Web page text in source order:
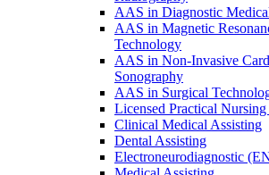
AAS in Diagnostic
AAS in Magnetic
Technology
AAS in Non-Invasive
Sonography
AAS in Surgical
Licensed Practical
Clinical Medical Assisting
Dental Assisting
Electroneurodiagnostic